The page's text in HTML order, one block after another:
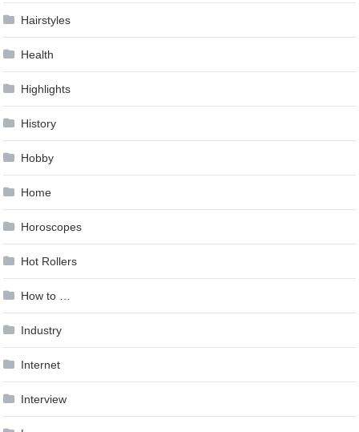
Hairstyles
Health
Highlights
History
Hobby
Home
Horoscopes
Hot Rollers
How to …
Industry
Internet
Interview